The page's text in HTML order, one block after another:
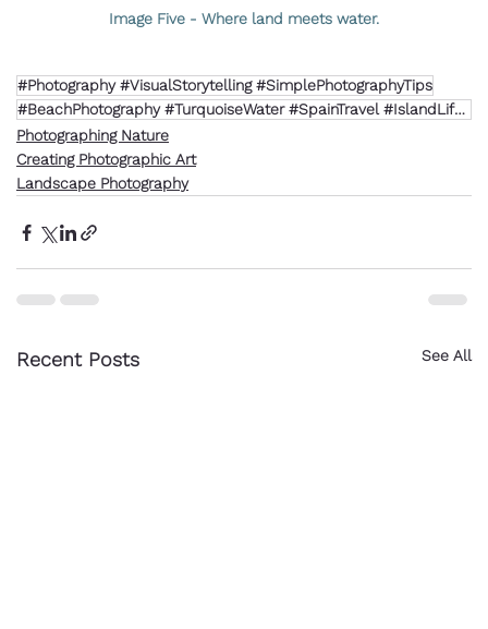
Image Five - Where land meets water.
#Photography #VisualStorytelling #SimplePhotographyTips
#BeachPhotography #TurquoiseWater #SpainTravel #IslandLife #NaturalLight
Photographing Nature
Creating Photographic Art
Landscape Photography
Recent Posts See All